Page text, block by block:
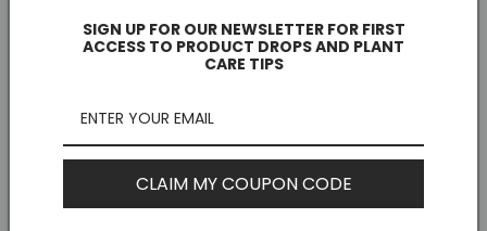
Graptopetalum "Murasaki"
$10.00 CAD
Pachyphytum 'Exotica'
Regular
price
$15.00 CAD
SIGN UP FOR OUR NEWSLETTER FOR FIRST
ACCESS TO PRODUCT DROPS AND PLANT
CARE TIPS
CLAIM MY COUPON CODE